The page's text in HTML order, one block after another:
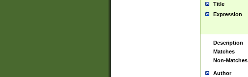
Title
Expression
Description
Matches
Non-Matches
Author